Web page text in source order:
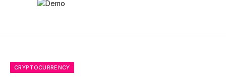
CRYPTOCURRENCY